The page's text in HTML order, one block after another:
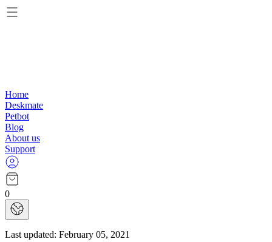
Home
Deskmate
Petbot
Blog
About us
Support
0
Last updated: February 05, 2021